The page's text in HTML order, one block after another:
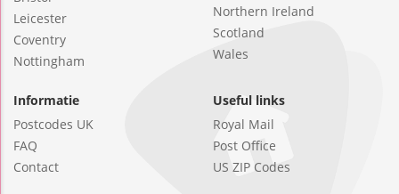
Leicester
Coventry
Nottingham
Northern Ireland
Scotland
Wales
Informatie
Postcodes UK
FAQ
Contact
Useful links
Royal Mail
Post Office
US ZIP Codes